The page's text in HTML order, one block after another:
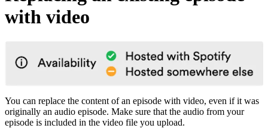
with video
You can replace the content of an episode with video, even if it was
originally an audio episode. Make sure that the audio from your
episode is included in the video file you upload.